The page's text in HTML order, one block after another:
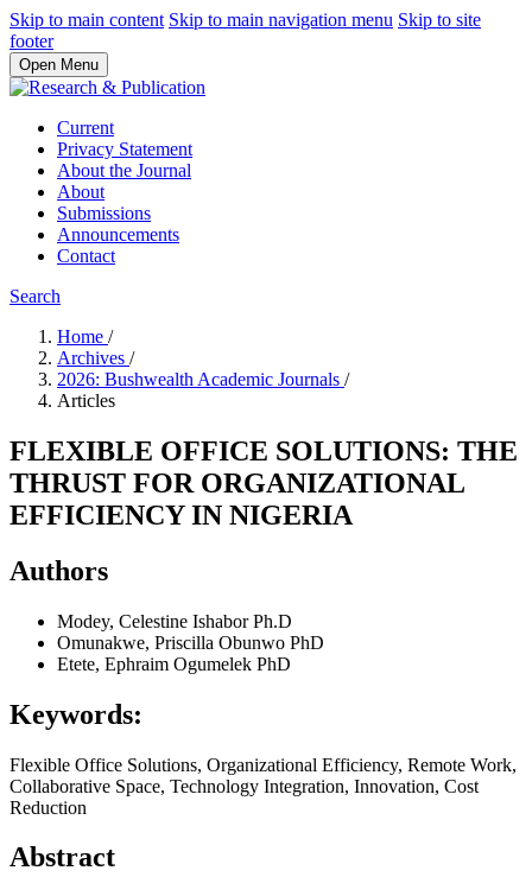
Skip to main content Skip to main navigation menu Skip to site
footer
Open Menu
Current
Privacy Statement
About the Journal
About
Submissions
Announcements
Contact
Search
Home /
Archives /
2026: Bushwealth Academic Journals /
Articles
FLEXIBLE OFFICE SOLUTIONS: THE
THRUST FOR ORGANIZATIONAL
EFFICIENCY IN NIGERIA
Authors
Modey, Celestine Ishabor Ph.D
Omunakwe, Priscilla Obunwo PhD
Etete, Ephraim Ogumelek PhD
Keywords:
Flexible Office Solutions, Organizational Efficiency, Remote Work,
Collaborative Space, Technology Integration, Innovation, Cost
Reduction
Abstract